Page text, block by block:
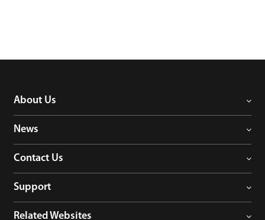
About Us
News
Contact Us
Support
Related Websites